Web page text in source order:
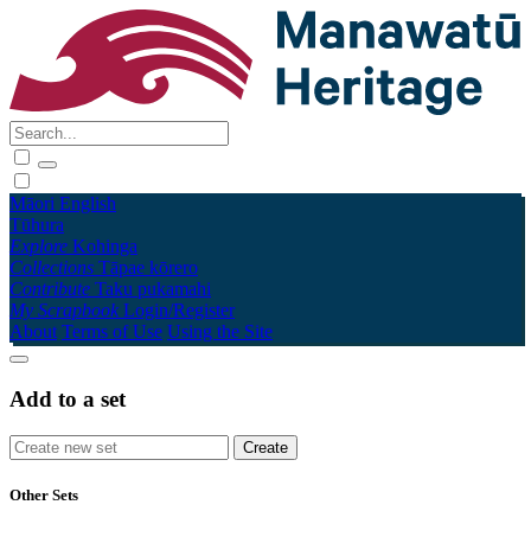
Māori English
Tūhura
Explore Kohinga
Collections Tāpae kōrero
Contribute Taku pukamahi
My Scrapbook Login/Register
About Terms of Use Using the Site
Add to a set
Other Sets